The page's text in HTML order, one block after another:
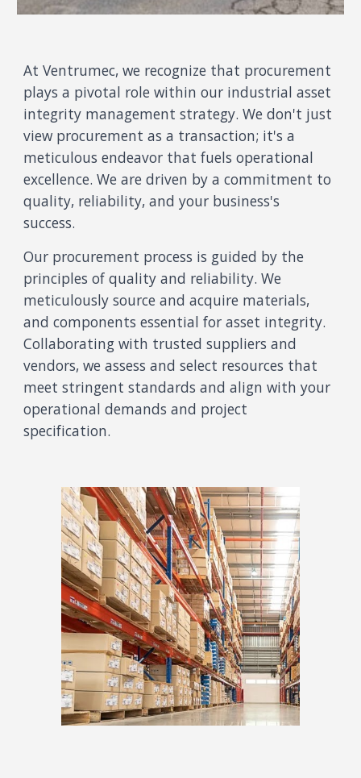
At Ventrumec, we recognize that procurement
plays a pivotal role within our industrial asset
integrity management strategy. We don't just
view procurement as a transaction; it's a
meticulous endeavor that fuels operational
excellence. We are driven by a commitment to
quality, reliability, and your business's
success.
Our procurement process is guided by the
principles of quality and reliability. We
meticulously source and acquire materials,
and components essential for asset integrity.
Collaborating with trusted suppliers and
vendors, we assess and select resources that
meet stringent standards and align with your
operational demands and project
specification.